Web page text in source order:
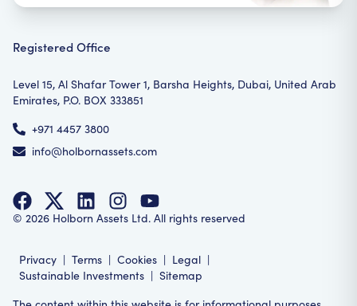
Registered Office
Level 15, Al Shafar Tower 1, Barsha Heights, Dubai, United Arab
Emirates, P.O. BOX 333851
+971 4457 3800
info@holbornassets.com
© 2026 Holborn Assets Ltd. All rights reserved
Privacy | Terms | Cookies | Legal |
Sustainable Investments | Sitemap